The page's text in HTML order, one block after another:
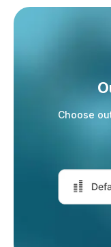
Choose